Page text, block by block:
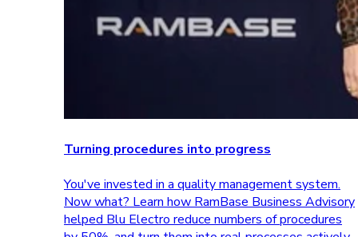
Turning procedures into progress
You've invested in a quality management system.
Now what? Learn how RamBase Business Advisory
helped Blu Electro reduce numbers of procedures